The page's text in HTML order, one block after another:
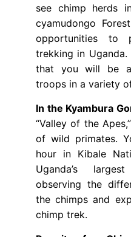
see chimp herds
cyamudongo
opportunities to
trekking in
that you will be
troops in a variety
In the Kyambura
“Valley of the
of wild primates.
hour in Kibale
Uganda’s
observing the
the chimps and
chimp trek.